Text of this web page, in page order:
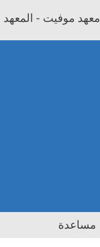
معهد موفيت - المعهد
مساعدة